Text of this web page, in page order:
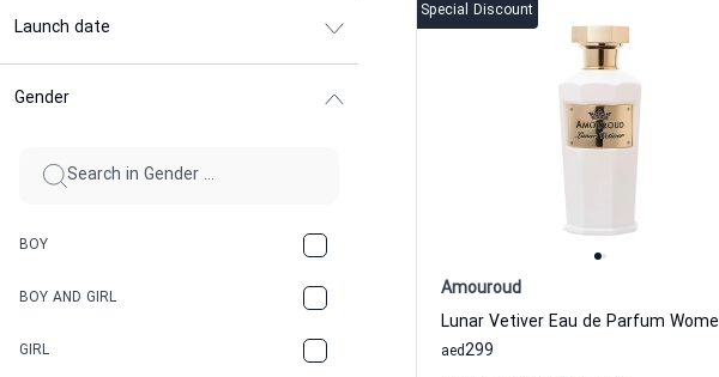
Launch date
Gender
BOY
BOY AND GIRL
GIRL
Special Discount
Amouroud
299
aed